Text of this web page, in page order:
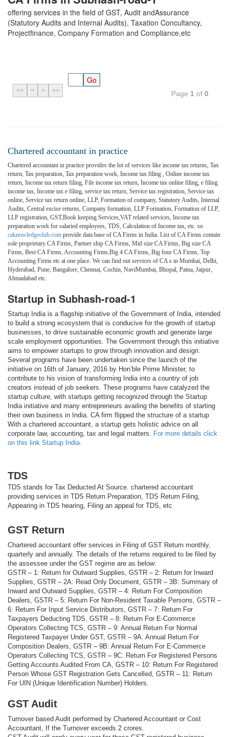
offering services in the field of GST, Audit andAssurance
(Statutory Audits and Internal Audits), Taxation Concultancy,
Projectfinance, Company Formation and Compliance,etc
<< < > >> Page 1 of 0
Chartered accountant in practice
Chartered accountant in practice provides the lot of services like income tax returns, Tax
return, Tax preparation, Tax preparation work, Income tax filing , Online income tax
return, Income tax return filing, File income tax return, Income tax online filing, e filing
income tax, Income tax e filing, service tax return, Service tax registration, Service tax
online, Service tax return online, LLP, Formation of company, Statutory Audits, Internal
Audits, Central excise returns, Company formation, LLP Formation, Formation of LLP,
LLP registration, GST,Book keeping Services,VAT related services, Income tax
preparation work for salaried employees, TDS, Calculation of Income tax, etc. so
caknowledgeclub.com provide data base of CA Firms in India. List of CA Firms contain
sole proprietary CA Firms, Partner ship CA Firms, Mid size CA Firms, Big size CA
Firms, Best CA Firms, Accounting Firms,Big 4 CA Firms, Big four CA Firms, Top
Accounting Firms etc at one place. We can find out services of CA s in Mumbai, Delhi,
Hyderabad, Pune, Bangalore, Chennai, Cochin, NaviMumbai, Bhopal, Patna, Jaipur,
Ahmadabad etc.
Startup in Subhash-road-1
Startup India is a flagship initiative of the Government of India, intended
to build a strong ecosystem that is conducive for the growth of startup
businesses, to drive sustainable economic growth and generate large
scale employment opportunities. The Government through this initiative
aims to empower startups to grow through innovation and design.
Several programs have been undertaken since the launch of the
initiative on 16th of January, 2016 by Hon’ble Prime Minister, to
contribute to his vision of transforming India into a country of job
creators instead of job seekers. These programs have catalyzed the
startup culture, with startups getting recognized through the Startup
India initiative and many entrepreneurs availing the benefits of starting
their own business in India. CA firm flipped the structure of a startup
With a chartered accountant, a startup gets holistic advice on all
corporate law, accounting, tax and legal matters. For more details click
on this link Startup India.
TDS
TDS stands for Tax Deducted At Source. chartered accountant
providing services in TDS Return Preparation, TDS Return Filing,
Appearing in TDS hearing, Filing an appeal for TDS, etc
GST Return
Chartered accountant offer services in Filing of GST Return monthly,
quarterly and annually. The details of the returns required to be filed by
the assessee under the GST regime are as below:
GSTR – 1: Return for Outward Supplies, GSTR – 2: Return for Inward
Supplies, GSTR – 2A: Read Only Document, GSTR – 3B: Summary of
Inward and Outward Supplies, GSTR – 4: Return For Composition
Dealers, GSTR – 5: Return For Non-Resident Taxable Persons, GSTR –
6: Return For Input Service Distributors, GSTR – 7: Return For
Taxpayers Deducting TDS, GSTR – 8: Return For E-Commerce
Operators Collecting TCS, GSTR – 9: Annual Return For Normal
Registered Taxpayer Under GST, GSTR – 9A: Annual Return For
Composition Dealers, GSTR – 9B: Annual Return For E-Commerce
Operators Collecting TCS, GSTR – 9C: Return For Registered Persons
Getting Accounts Audited From CA, GSTR – 10: Return For Registered
Person Whose GST Registration Gets Cancelled, GSTR – 11: Return
For UIN (Unique Identification Number) Holders.
GST Audit
Turnover based Audit performed by Chartered Accountant or Cost
Accountant, If the Turnover exceeds 2 crores.